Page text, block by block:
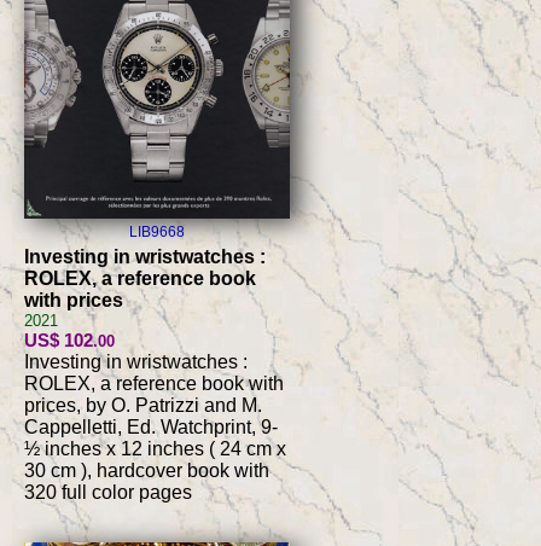
LIB9668
Investing in wristwatches :
ROLEX, a reference book
with prices
2021
US$ 102.00
Investing in wristwatches :
ROLEX, a reference book with
prices, by O. Patrizzi and M.
Cappelletti, Ed. Watchprint, 9-
½ inches x 12 inches ( 24 cm x
30 cm ), hardcover book with
320 full color pages